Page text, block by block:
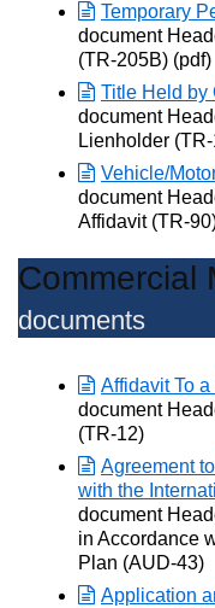
Temporary
Opens in new
document
(TR-205B) (pdf)
Title Held by
Opens in new
document
Lienholder
Vehicle/
Opens in new
document
Affidavit (TR-
Commercial
documents
Affidavit To
Opens in new
document
(TR-12)
Agreement
with the
Opens in new
document
in Accordance
Plan (AUD-43)
Application